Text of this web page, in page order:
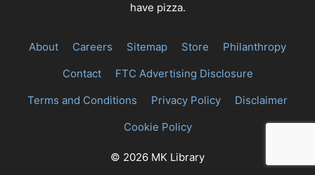
have pizza.
About Careers Sitemap Store
Philanthropy
Contact
FTC Advertising Disclosure
Terms and Conditions
Privacy Policy
Disclaimer
Cookie Policy
© 2026 MK Library